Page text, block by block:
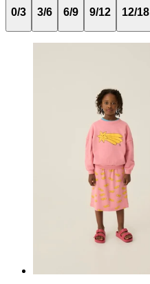
0/3 3/6 6/9 9/12 12/18